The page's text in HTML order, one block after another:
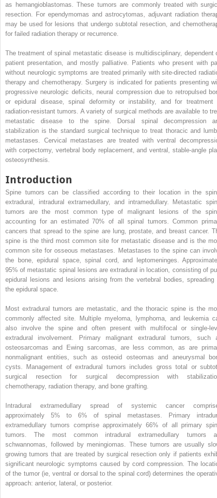
as hemangioblastomas. These tumors are commonly treated with
resection. For ependymomas and astrocytomas, adjuvant radiation
may be used for lesions that undergo subtotal resection, and
for failed radiation therapy or recurrence.
The treatment of spinal metastatic disease is multidisciplinary, dependent
patient presentation, and mostly palliative. Patients who present with
without neurologic symptoms are treated primarily with site-directed
therapy and chemotherapy. Surgery is indicated for patients presenting
progressive neurologic deficits, neural compression due to retropulsed
or epidural disease, spinal deformity or instability, and for treatment
radiation-resistant tumors. A variety of surgical methods are available to
metastatic disease to the spine. Dorsal spinal decompression
stabilization is the standard surgical technique to treat thoracic and
metastases. Cervical metastases are treated with ventral
with corpectomy, vertebral body replacement, and ventral, stable-angle
osteosynthesis.
Introduction
Spine tumors can be classified according to their location in the
extradural, intradural extramedullary, and intramedullary. Metastatic
tumors are the most common type of malignant lesions of the
accounting for an estimated 70% of all spinal tumors. Common
cancers that spread to the spine are lung, prostate, and breast cancer.
spine is the third most common site for metastatic disease and is the
common site for osseous metastases. Metastases to the spine can
the bone, epidural space, spinal cord, and leptomeninges.
95% of metastatic spinal lesions are extradural in location, consisting of
epidural lesions and lesions arising from the vertebral bodies, spreading
the epidural space.
Most extradural tumors are metastatic, and the thoracic spine is the
commonly affected site. Multiple myeloma, lymphoma, and leukemia
also involve the spine and often present with multifocal or single-
extradural involvement. Primary malignant extradural tumors, such
osteosarcomas and Ewing sarcomas, are less common, as are
nonmalignant entities, such as osteoid osteomas and aneurysmal
cysts. Management of extradural tumors includes gross total or
surgical resection for surgical decompression with
chemotherapy, radiation therapy, and bone grafting.
Intradural extramedullary spread of systemic cancer
approximately 5% to 6% of spinal metastases. Primary
extramedullary tumors comprise approximately 66% of all primary
tumors. The most common intradural extramedullary tumors
schwannomas, followed by meningiomas. These tumors are usually
growing tumors that are treated by surgical resection only if patients
significant neurologic symptoms caused by cord compression. The
of the tumor (ie, ventral or dorsal to the spinal cord) determines the
approach: anterior, lateral, or posterior.